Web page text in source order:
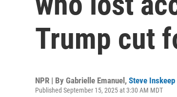
Trump cut
NPR | By Gabrielle Emanuel , Steve Inskeep
Published September 15, 2025 at 3:30 AM MDT